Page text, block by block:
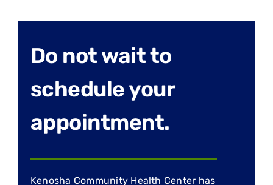
Do not wait to
schedule your
appointment.
Kenosha Community Health Center has